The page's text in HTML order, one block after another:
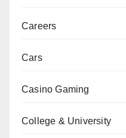
Careers
Cars
Casino Gaming
College & University